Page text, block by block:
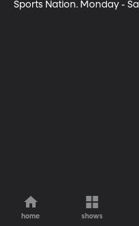
Sports Nation. Monday -
home shows